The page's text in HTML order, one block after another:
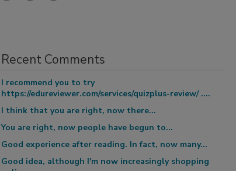
Recent Comments
I recommend you to try
https://edureviewer.com/services/quizplus-review/ ....
I think that you are right, now there...
You are right, now people have begun to...
Good experience after reading. In fact, now many...
Good idea, although I'm now increasingly shopping